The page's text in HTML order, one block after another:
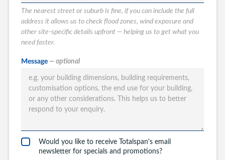
The nearest street or suburb is fine, if you can include the full
address it allows us to check flood zones, wind exposure and
other site-specific details upfront — helping us to get what you
need faster.
What type of
are you interested
in?
Garages
Carports
Workshops
Message — optional
Would you like to receive Totalspan's email
newsletter for specials and promotions?